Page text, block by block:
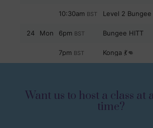
Want us to host a class at
time?